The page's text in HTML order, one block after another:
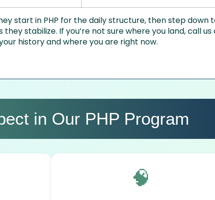
start in PHP for the daily structure, then step down
they stabilize. If you’re not sure where you land, call us
history and where you are right now.
in Our PHP Program
🧠